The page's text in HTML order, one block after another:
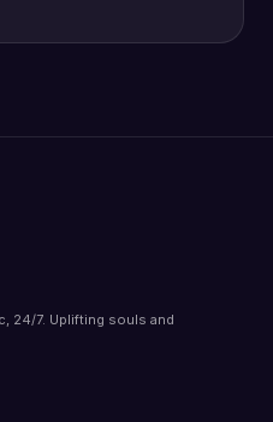
24/7. Uplifting souls and